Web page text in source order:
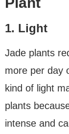
1. Light
Jade plants
more per day
kind of light
plants
intense and